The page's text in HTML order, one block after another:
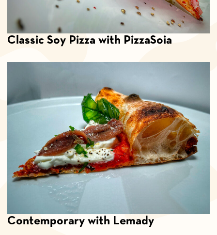
Classic Soy Pizza with PizzaSoia
Contemporary with Lemady